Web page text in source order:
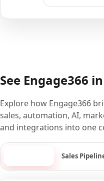
See Engage366
Explore how Engage366
sales, automation, AI,
and integrations into one
Sales